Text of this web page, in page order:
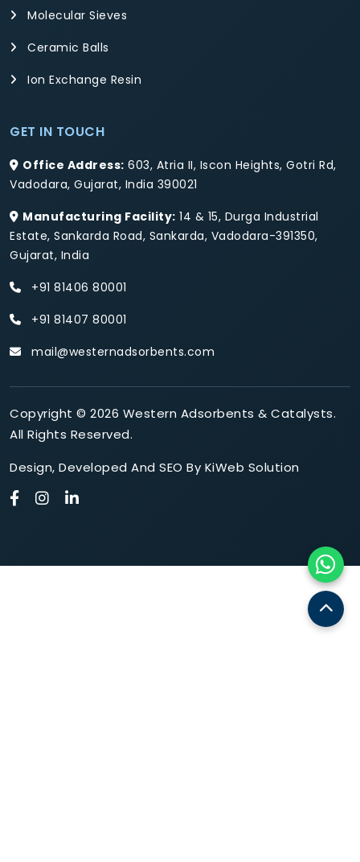
Molecular Sieves
Ceramic Balls
Ion Exchange Resin
GET IN TOUCH
Office Address: 603, Atria II, Iscon Heights, Gotri Rd,
Vadodara, Gujarat, India 390021
Manufacturing Facility: 14 & 15, Durga Industrial
Estate, Sankarda Road, Sankarda, Vadodara-391350,
Gujarat, India
+91 81406 80001
+91 81407 80001
mail@westernadsorbents.com
Copyright © 2026 Western Adsorbents & Catalysts.
All Rights Reserved.
Design, Developed And SEO By KiWeb Solution